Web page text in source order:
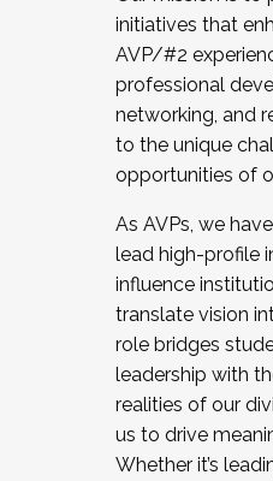
initiatives that
AVP/#2
professional
networking, and
to the unique
opportunities of
As AVPs, we
lead high-profile
influence
translate vision
role bridges
leadership with
realities of our
us to drive
Whether it’s